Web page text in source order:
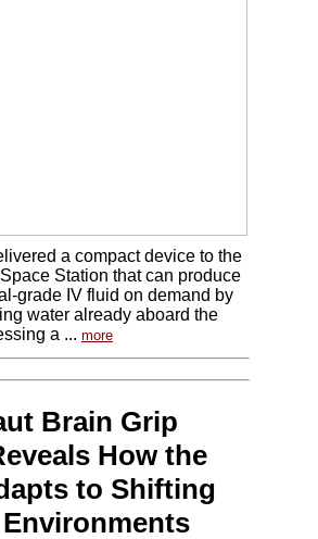
a compact device to the
Station that can produce
grade IV fluid on demand by
water already aboard the
a ... more
Brain Grip
How the
to Shifting